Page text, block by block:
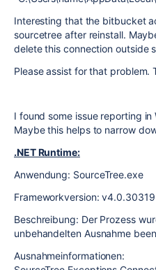
Interesting that the bitbucket
sourcetree after reinstall.
delete this connection outside
Please assist for that problem.
I found some issue reporting in
Maybe this helps to narrow
.NET Runtime:
Anwendung: SourceTree.exe
Frameworkversion: v4.0.30319
Beschreibung: Der Prozess
unbehandelten Ausnahme
Ausnahmeinformationen: